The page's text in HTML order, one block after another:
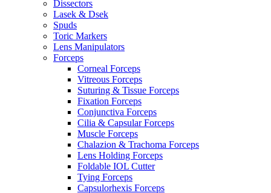
Dissectors
Lasek & Dsek
Spuds
Toric Markers
Lens Manipulators
Forceps
Corneal Forceps
Vitreous Forceps
Suturing & Tissue Forceps
Fixation Forceps
Conjunctiva Forceps
Cilia & Capsular Forceps
Muscle Forceps
Chalazion & Trachoma Forceps
Lens Holding Forceps
Foldable IOL Cutter
Tying Forceps
Capsulorhexis Forceps